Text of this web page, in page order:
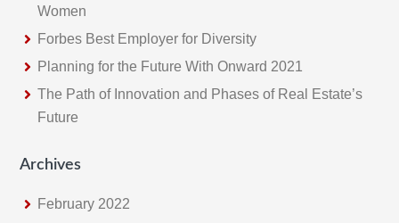
Women
Forbes Best Employer for Diversity
Planning for the Future With Onward 2021
The Path of Innovation and Phases of Real Estate’s
Future
Archives
February 2022